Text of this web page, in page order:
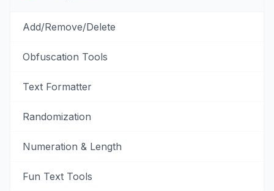
Add/Remove/Delete
Obfuscation Tools
Text Formatter
Randomization
Numeration & Length
Fun Text Tools